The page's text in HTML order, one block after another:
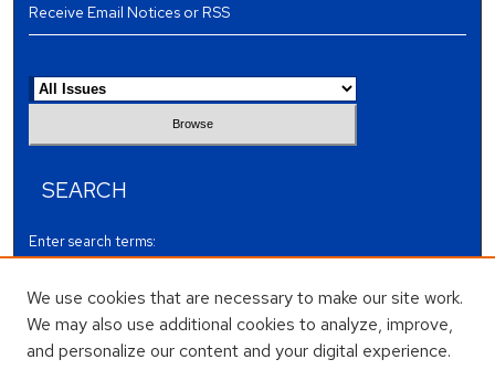
Receive Email Notices or RSS
SEARCH
Enter search terms:
Select context to search:
We use cookies that are necessary to make our site work.
We may also use additional cookies to analyze, improve,
and personalize our content and your digital experience.